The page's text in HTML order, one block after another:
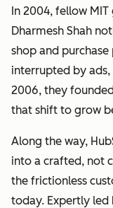
In 2004, fellow
Dharmesh Shah
shop and
interrupted by
2006, they
that shift to grow
Along the way,
into a crafted, not
the frictionless
today. Expertly led